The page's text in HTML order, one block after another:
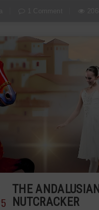
THE ANDALUSIAN
NUTCRACKER